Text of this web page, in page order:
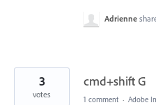
Adrienne
cmd+shift G
3
votes 1 comment · Adobe